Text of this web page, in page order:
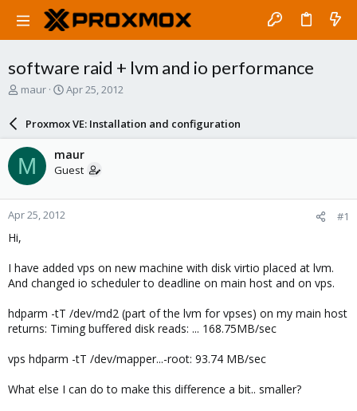
software raid + lvm and io performance
T
a
d
s
t
a
r
e
maur
S
r
d
a
e
Apr 25, 2012
Proxmox VE: Installation and configuration
M maur
Guest
Apr 25, 2012 #1
Hi,
I have added vps on new machine with disk virtio placed at lvm.
And changed io scheduler to deadline on main host and on vps.
hdparm -tT /dev/md2 (part of the lvm for vpses) on my main host
returns: Timing buffered disk reads: ... 168.75MB/sec
vps hdparm -tT /dev/mapper...-root: 93.74 MB/sec
What else I can do to make this difference a bit.. smaller?